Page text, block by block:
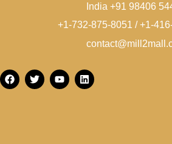
India +91 98406
+1-732-875-8051 / +1-